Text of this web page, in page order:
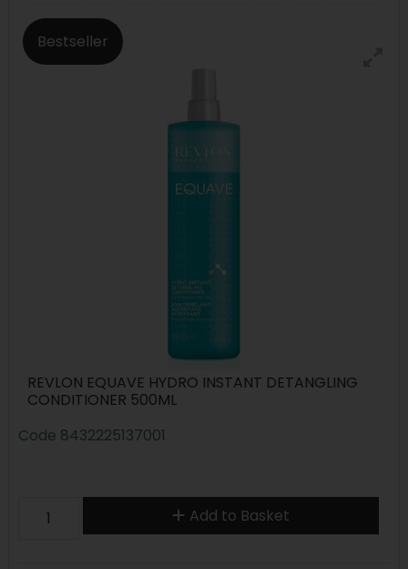
Bestseller
REVLON EQUAVE HYDRO INSTANT DETANGLING
CONDITIONER 500ML
Code 8432225137001
Add to Basket